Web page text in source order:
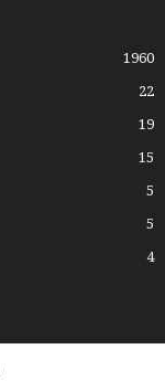
1960
22
19
15
5
5
4